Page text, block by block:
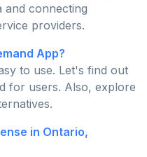
and connecting
providers.
App?
to use. Let's find out
for users. Also, explore
in Ontario,